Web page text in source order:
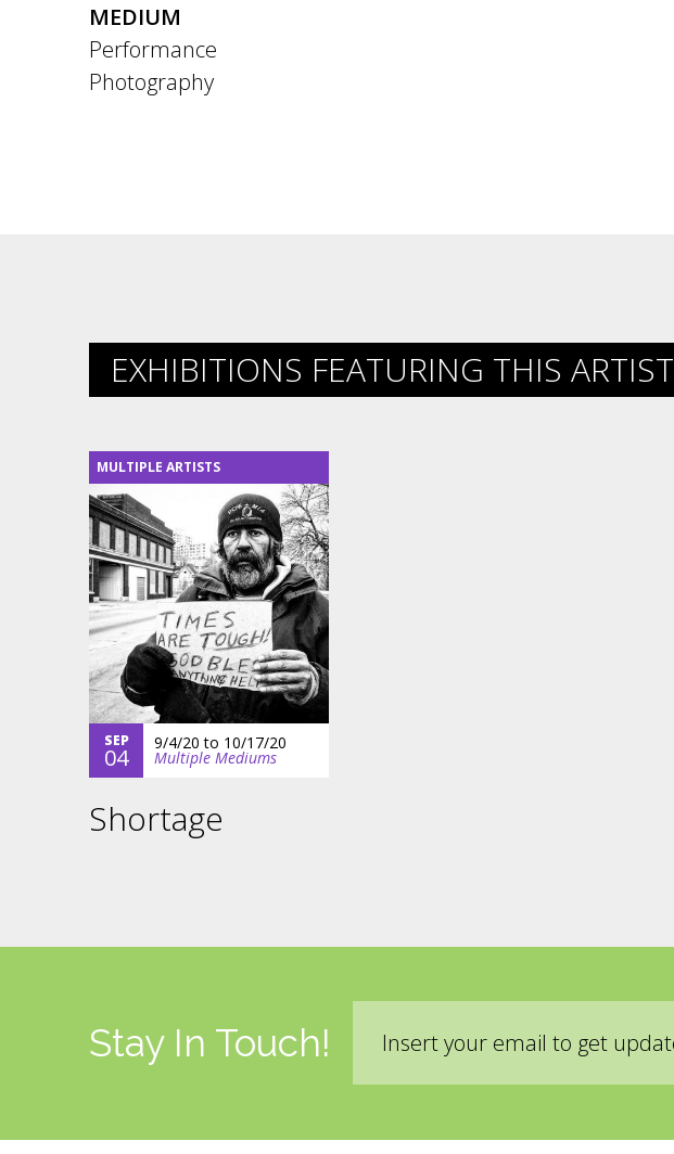
MEDIUM
Performance
Photography
EXHIBITIONS FEATURING THIS ARTIST
MULTIPLE ARTISTS
SEP
04
9/4/20 to 10/17/20
Multiple Mediums
Shortage
Stay In Touch!